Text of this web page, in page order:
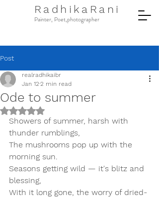
RadhikaRani
Painter, Poet,photographer
Post
Ode to summer
realradhikaibr
Jan 12 2 min read
Rated NaN out of 5 stars.
Showers of summer, harsh with
thunder rumblings,
The mushrooms pop up with the
morning sun.
Seasons getting wild — it's blitz and
blessing,
With it long gone, the worry of dried-